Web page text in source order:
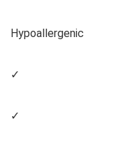
Hypoallergenic
✓
✓